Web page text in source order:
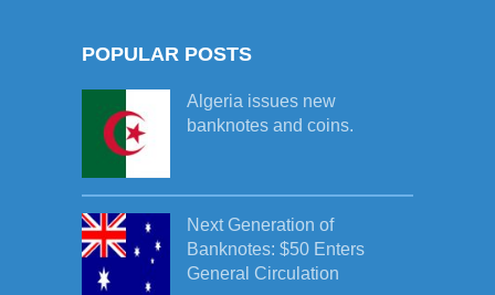
POPULAR POSTS
Algeria issues new
banknotes and coins.
Next Generation of
Banknotes: $50 Enters
General Circulation